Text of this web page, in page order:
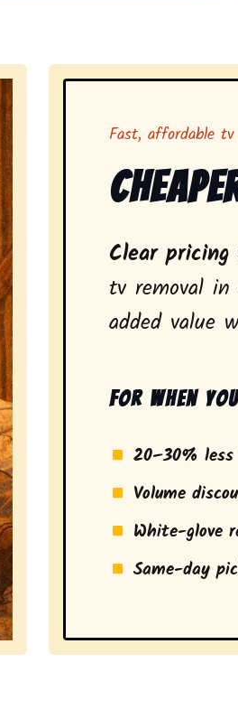
Fast, affordable
Clear
tv removal in
added value
For when
20–30% less
Volume
White-glove
Same-day